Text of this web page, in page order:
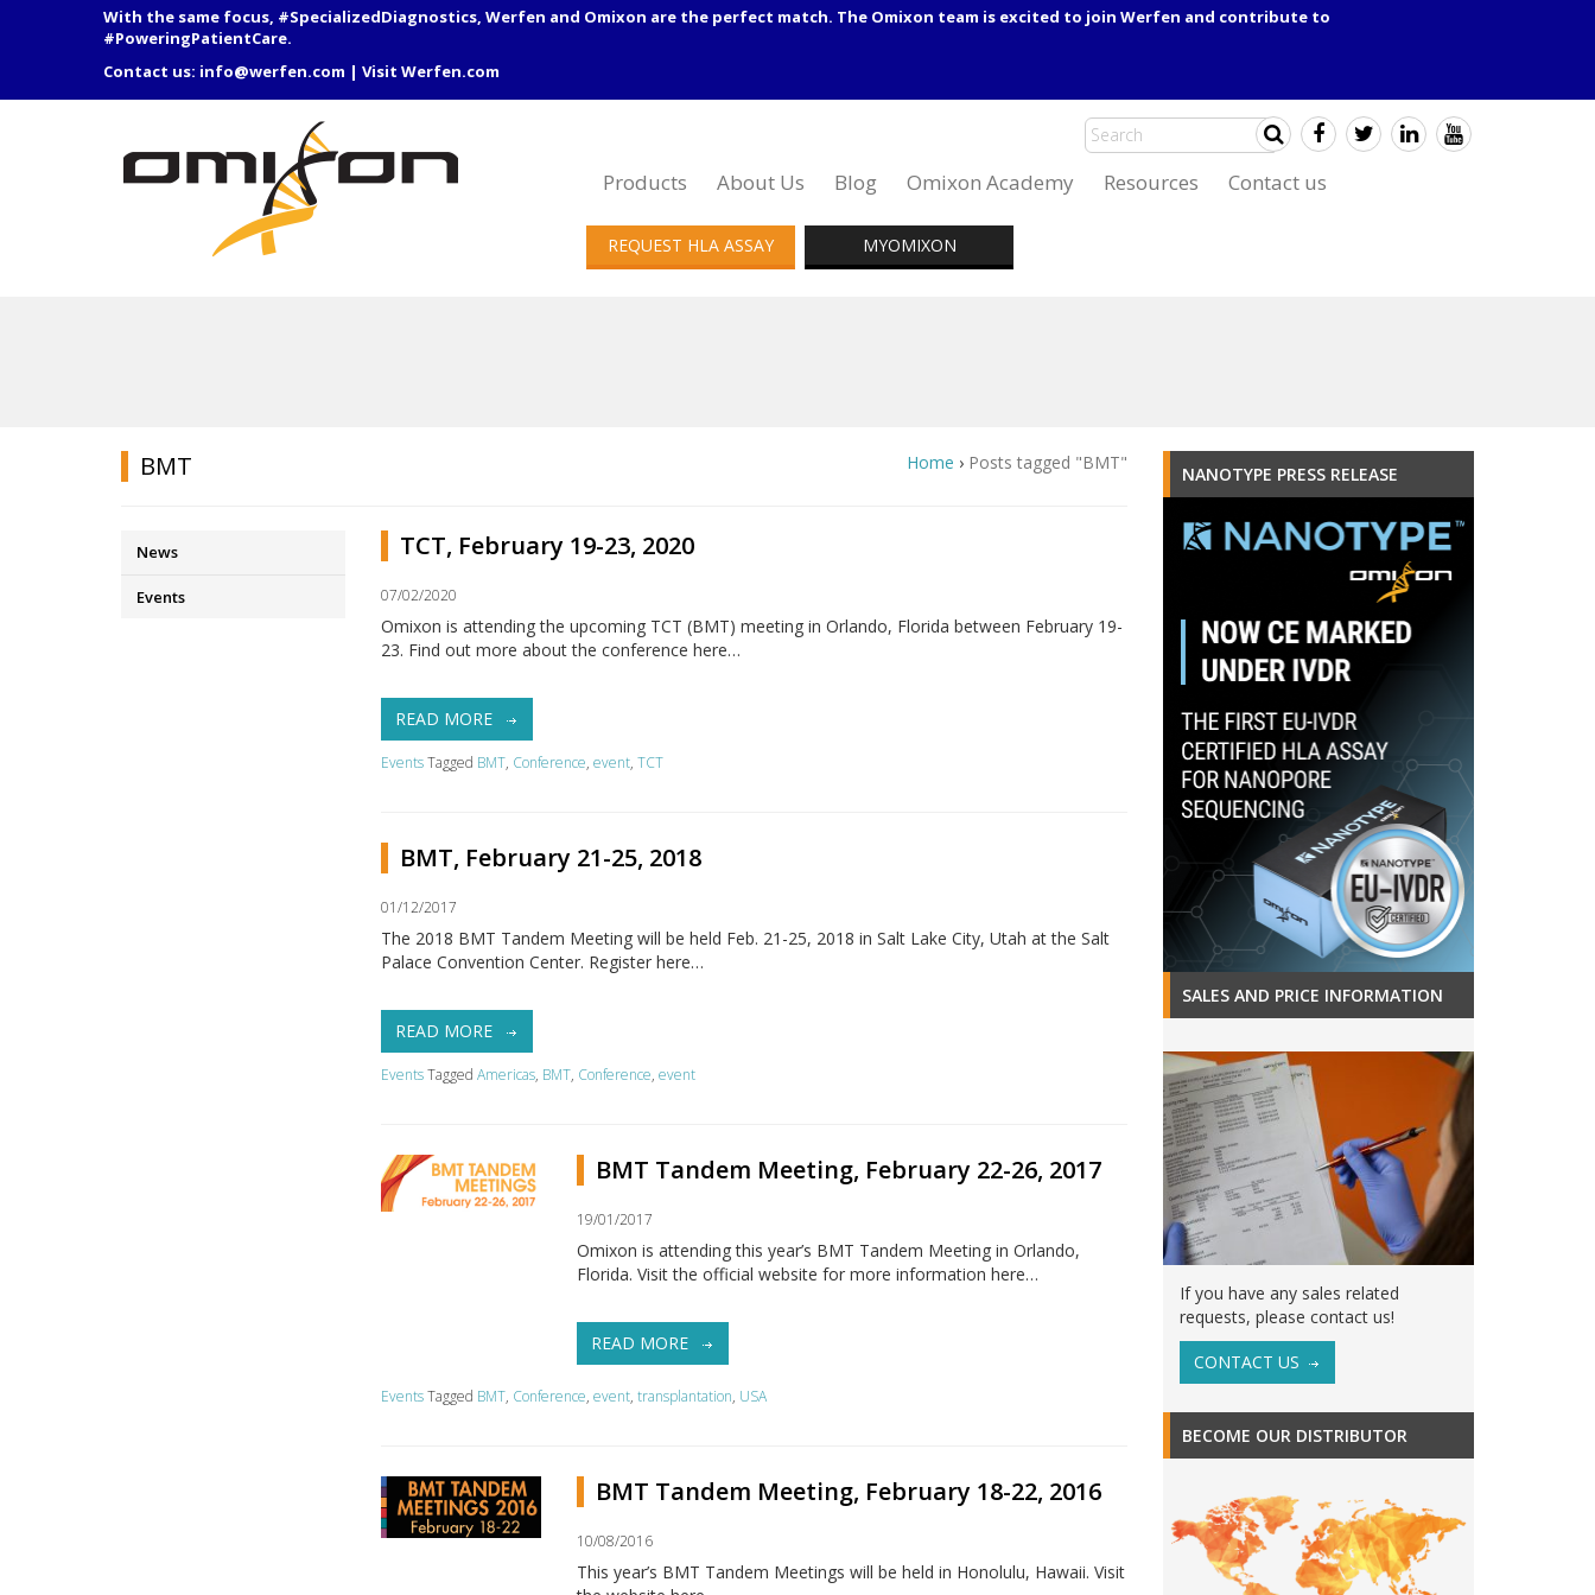
With the same focus, #SpecializedDiagnostics, Werfen and Omixon are the perfect match. The Omixon team is excited to join Werfen and contribute to
#PoweringPatientCare.
Contact us: info@werfen.com | Visit Werfen.com
Products About Us Blog Omixon Academy Resources Contact us
REQUEST HLA ASSAY MYOMIXON
BMT Home › Posts tagged "BMT"
News
Events
TCT, February 19-23, 2020
07/02/2020
Omixon is attending the upcoming TCT (BMT) meeting in Orlando, Florida between February 19-
23. Find out more about the conference here…
READ MORE
EventsTagged BMT, Conference,event,TCT
BMT, February 21-25, 2018
01/12/2017
The 2018 BMT Tandem Meeting will be held Feb. 21-25, 2018 in Salt Lake City, Utah at the Salt
Palace Convention Center. Register here…
READ MORE
EventsTaggedAmericas, BMT, Conference,event
BMT Tandem Meeting, February 22-26, 2017
19/01/2017
Omixon is attending this year’s BMT Tandem Meeting in Orlando,
Florida. Visit the official website for more information here…
READ MORE
EventsTagged BMT, Conference,event,transplantation, USA
BMT Tandem Meeting, February 18-22, 2016
10/08/2016
This year’s BMT Tandem Meetings will be held in Honolulu, Hawaii. Visit
NANOTYPE PRESS RELEASE
SALES AND PRICE INFORMATION
If you have any sales related
requests, please contact us!
CONTACT US
BECOME OUR DISTRIBUTOR